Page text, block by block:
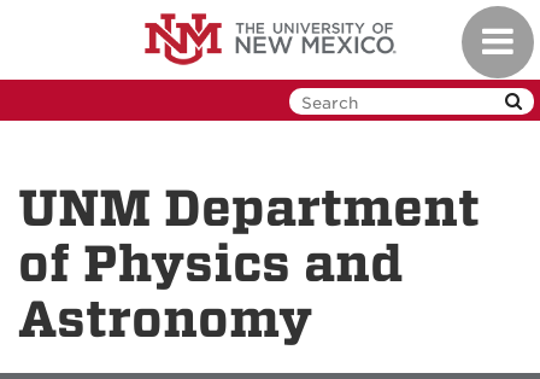
UNM Department
of Physics and
Astronomy